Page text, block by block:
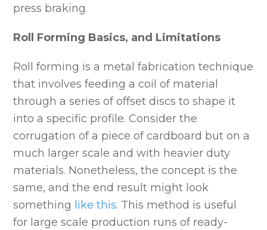
press braking.
Roll Forming Basics, and Limitations
Roll forming is a metal fabrication technique
that involves feeding a coil of material
through a series of offset discs to shape it
into a specific profile. Consider the
corrugation of a piece of cardboard but on a
much larger scale and with heavier duty
materials. Nonetheless, the concept is the
same, and the end result might look
something like this. This method is useful
for large scale production runs of ready-